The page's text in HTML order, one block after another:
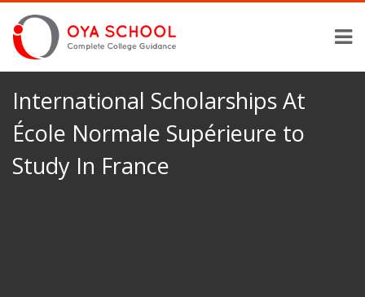
International Scholarships At
École Normale Supérieure to
Study In France